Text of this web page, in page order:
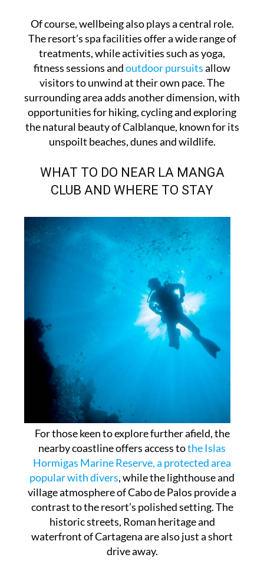
Of course, wellbeing also plays a central role.
The resort’s spa facilities offer a wide range of
treatments, while activities such as yoga,
fitness sessions andoutdoor pursuitsallow
visitors to unwind at their own pace. The
surrounding area adds another dimension, with
opportunities for hiking, cycling and exploring
the natural beauty of Calblanque, known for its
unspoilt beaches, dunes and wildlife.
WHAT TO DO NEAR LA MANGA
CLUB AND WHERE TO STAY
For those keen to explore further afield, the
nearby coastline offers access tothe Islas
Hormigas Marine Reserve, a protected area
popular with divers , while the lighthouse and
village atmosphere of Cabo de Palos provide a
contrast to the resort’s polished setting. The
historic streets, Roman heritage and
waterfront of Cartagena are also just a short
drive away.